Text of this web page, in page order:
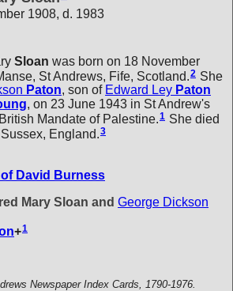
1908, d. 1983
Sloan was born on 18 November
St Andrews, Fife, Scotland.2 She
Paton, son of Edward Ley Paton
, on 23 June 1943 in St Andrew's
Mandate of Palestine.1 She died
England.3
David Burness
Mary Sloan and George Dickson
+1
Newspaper Index Cards, 1790-1976.